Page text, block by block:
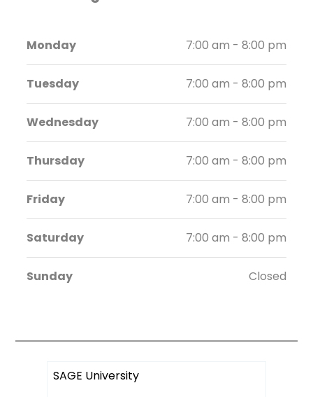
Monday 7:00 am - 8:00 pm
Tuesday 7:00 am - 8:00 pm
Wednesday 7:00 am - 8:00 pm
Thursday 7:00 am - 8:00 pm
Friday 7:00 am - 8:00 pm
Saturday 7:00 am - 8:00 pm
Sunday Closed
SAGE University